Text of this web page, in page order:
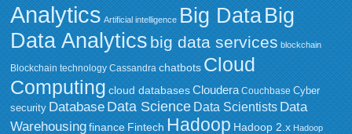
Analytics Artificial intelligence Big DataBig
Data Analytics big data services blockchain
Blockchain technology Cassandra chatbots Cloud
Computing cloud databases Cloudera Couchbase Cyber
security Database Data Science Data Scientists Data
Warehousing finance Fintech Hadoop Hadoop 2.x Hadoop